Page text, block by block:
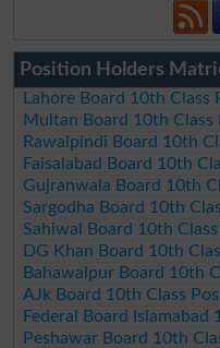
Position Holders
Lahore Board 10th
Multan Board 10th
Rawalpindi Board 10th
Faisalabad Board 10th
Gujranwala Board 10th
Sargodha Board 10th
Sahiwal Board 10th
DG Khan Board 10th
Bahawalpur Board 10th
AJk Board 10th Class
Federal Board
Peshawar Board 10th